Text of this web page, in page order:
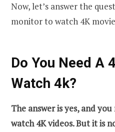
Now, let’s answer the
monitor to watch 4K
Do You Need A
Watch 4k?
The answer is yes, and
watch 4K videos. But it is